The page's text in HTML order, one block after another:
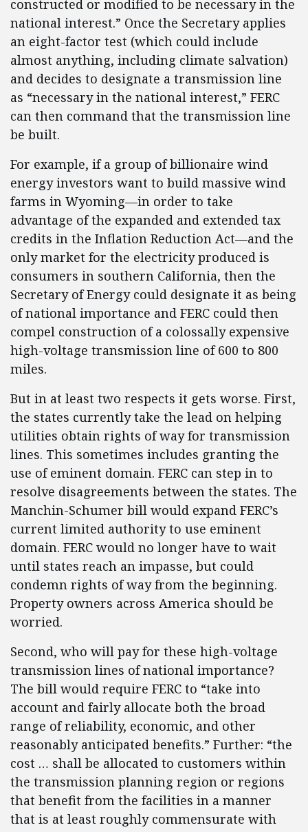
constructed or modified to be necessary in the
national interest.” Once the Secretary applies
an eight-factor test (which could include
almost anything, including climate salvation)
and decides to designate a transmission line
as “necessary in the national interest,” FERC
can then command that the transmission line
be built.
For example, if a group of billionaire wind
energy investors want to build massive wind
farms in Wyoming—in order to take
advantage of the expanded and extended tax
credits in the Inflation Reduction Act—and the
only market for the electricity produced is
consumers in southern California, then the
Secretary of Energy could designate it as being
of national importance and FERC could then
compel construction of a colossally expensive
high-voltage transmission line of 600 to 800
miles.
But in at least two respects it gets worse. First,
the states currently take the lead on helping
utilities obtain rights of way for transmission
lines. This sometimes includes granting the
use of eminent domain. FERC can step in to
resolve disagreements between the states. The
Manchin-Schumer bill would expand FERC’s
current limited authority to use eminent
domain. FERC would no longer have to wait
until states reach an impasse, but could
condemn rights of way from the beginning.
Property owners across America should be
worried.
Second, who will pay for these high-voltage
transmission lines of national importance?
The bill would require FERC to “take into
account and fairly allocate both the broad
range of reliability, economic, and other
reasonably anticipated benefits.” Further: “the
cost … shall be allocated to customers within
the transmission planning region or regions
that benefit from the facilities in a manner
that is at least roughly commensurate with